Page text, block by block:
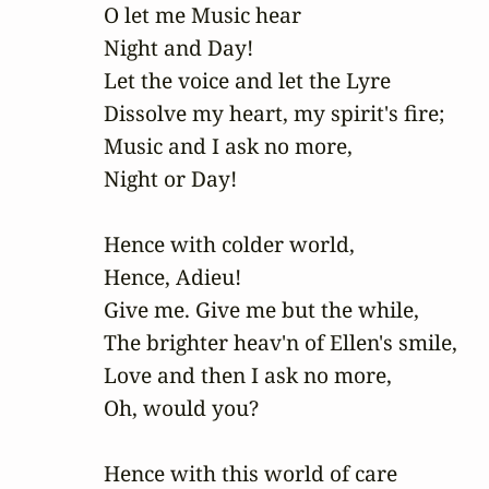
O let me Music hear
Night and Day!
Let the voice and let the Lyre
Dissolve my heart, my spirit's fire;
Music and I ask no more,
Night or Day!
Hence with colder world,
Hence, Adieu!
Give me. Give me but the while,
The brighter heav'n of Ellen's smile,
Love and then I ask no more,
Oh, would you?
Hence with this world of care